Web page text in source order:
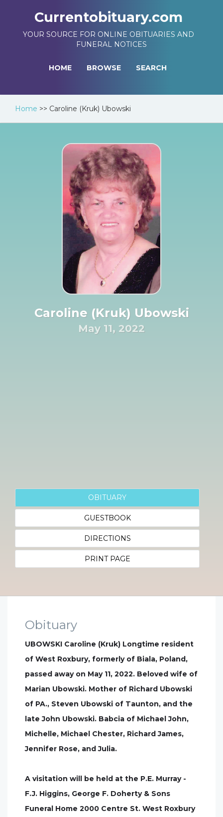
Currentobituary.com
YOUR SOURCE FOR ONLINE OBITUARIES AND
FUNERAL NOTICES
HOME BROWSE SEARCH
Home >> Caroline (Kruk) Ubowski
Caroline (Kruk) Ubowski
May 11, 2022
OBITUARY
GUESTBOOK
DIRECTIONS
PRINT PAGE
Obituary
UBOWSKI Caroline (Kruk) Longtime resident
of West Roxbury, formerly of Biala, Poland,
passed away on May 11, 2022. Beloved wife of
Marian Ubowski. Mother of Richard Ubowski
of PA., Steven Ubowski of Taunton, and the
late John Ubowski. Babcia of Michael John,
Michelle, Michael Chester, Richard James,
Jennifer Rose, and Julia.
A visitation will be held at the P.E. Murray -
F.J. Higgins, George F. Doherty & Sons
Funeral Home 2000 Centre St. West Roxbury